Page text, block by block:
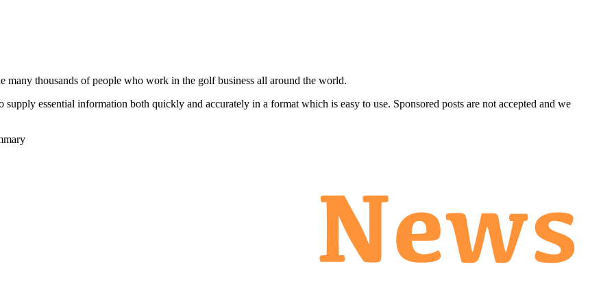
many thousands of people who work in the golf business all around the world.
essential information both quickly and accurately in a format which is easy to use. Sponsored posts are not accepted and we